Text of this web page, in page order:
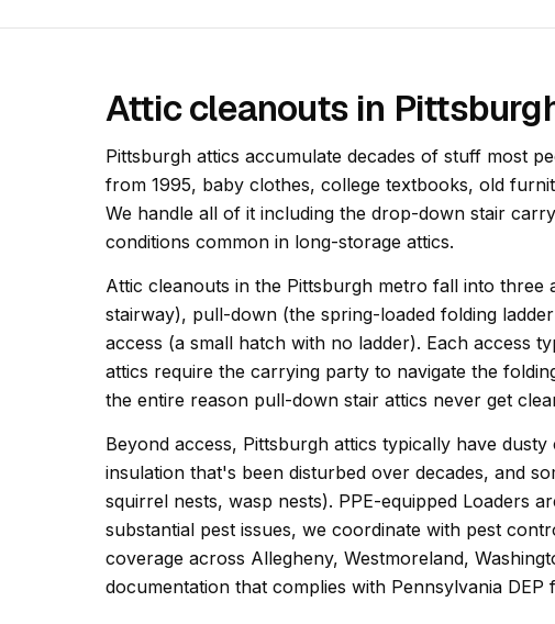
Attic cleanouts in
Pittsburgh attics accumulate decades of stuff most
from 1995, baby clothes, college textbooks, old
We handle all of it including the drop-down stair
conditions common in long-storage attics.
Attic cleanouts in the Pittsburgh metro fall into three
stairway), pull-down (the spring-loaded folding
access (a small hatch with no ladder). Each access
attics require the carrying party to navigate the
the entire reason pull-down stair attics never get
Beyond access, Pittsburgh attics typically have
insulation that's been disturbed over decades, and
squirrel nests, wasp nests). PPE-equipped Loaders
substantial pest issues, we coordinate with pest
coverage across Allegheny, Westmoreland,
documentation that complies with Pennsylvania DEP